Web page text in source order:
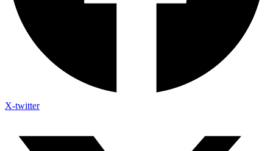
X-twitter